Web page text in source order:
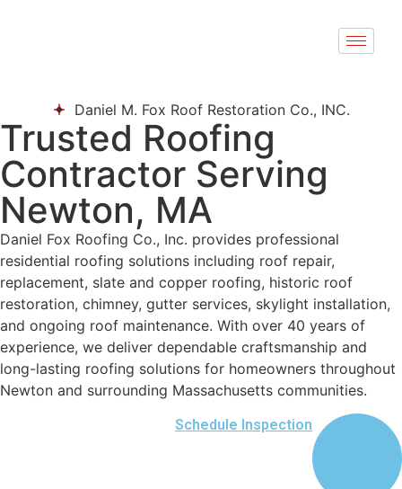
Daniel M. Fox Roof Restoration Co., INC.
Trusted Roofing
Contractor Serving
Newton, MA
Daniel Fox Roofing Co., Inc. provides professional
residential roofing solutions including roof repair,
replacement, slate and copper roofing, historic roof
restoration, chimney, gutter services, skylight installation,
and ongoing roof maintenance. With over 40 years of
experience, we deliver dependable craftsmanship and
long-lasting roofing solutions for homeowners throughout
Newton and surrounding Massachusetts communities.
Schedule Inspection